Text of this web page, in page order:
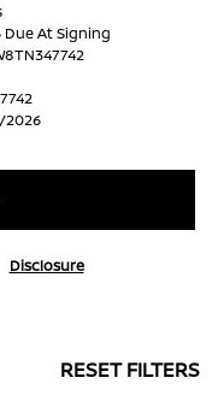
Due At Signing
2026
Disclosure
RESET FILTERS